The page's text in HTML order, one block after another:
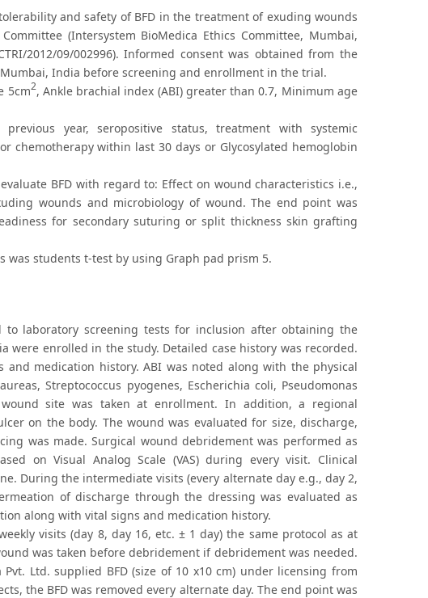
and safety of BFD in the treatment of exuding wounds
(Intersystem BioMedica Ethics Committee, Mumbai,
2012/09/002996). Informed consent was obtained from the
India before screening and enrollment in the trial.
5cm2, Ankle brachial index (ABI) greater than 0.7, Minimum age
year, seropositive status, treatment with systemic
chemotherapy within last 30 days or Glycosylated hemoglobin
BFD with regard to: Effect on wound characteristics i.e.,
wounds and microbiology of wound. The end point was
for secondary suturing or split thickness skin grafting
was students t-test by using Graph pad prism 5.
laboratory screening tests for inclusion after obtaining the
enrolled in the study. Detailed case history was recorded.
medication history. ABI was noted along with the physical
Streptococcus pyogenes, Escherichia coli, Pseudomonas
site was taken at enrollment. In addition, a regional
on the body. The wound was evaluated for size, discharge,
was made. Surgical wound debridement was performed as
on Visual Analog Scale (VAS) during every visit. Clinical
During the intermediate visits (every alternate day e.g., day 2,
of discharge through the dressing was evaluated as
along with vital signs and medication history.
visits (day 8, day 16, etc. ± 1 day) the same protocol as at
was taken before debridement if debridement was needed.
Ltd. supplied BFD (size of 10 x10 cm) under licensing from
the BFD was removed every alternate day. The end point was